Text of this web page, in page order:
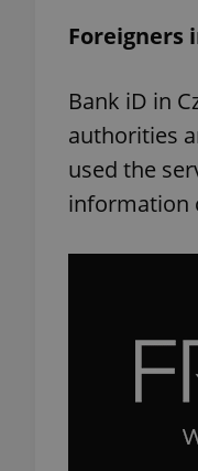
Foreigners
Bank iD in
authorities
used the
information